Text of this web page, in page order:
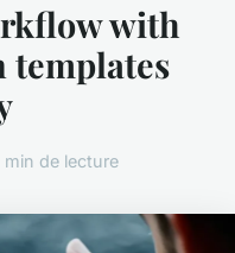
with
templates
min de lecture